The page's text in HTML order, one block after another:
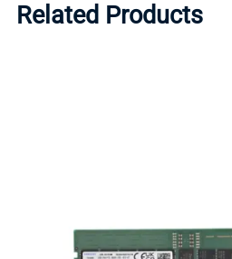
Related Products